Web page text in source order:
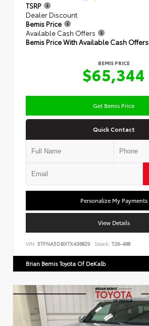
TSRP
Dealer Discount
Bemis Price
Available Cash Offers
Bemis Price With Available Cash Offers
BEMIS PRICE
$65,344
Get Bemis Price
Quick Contact
Personalize My Payments
View Details
VIN: 5TFNA5DBXTX436829 Stock: T26-498
Brian Bemis Toyota Of DeKalb